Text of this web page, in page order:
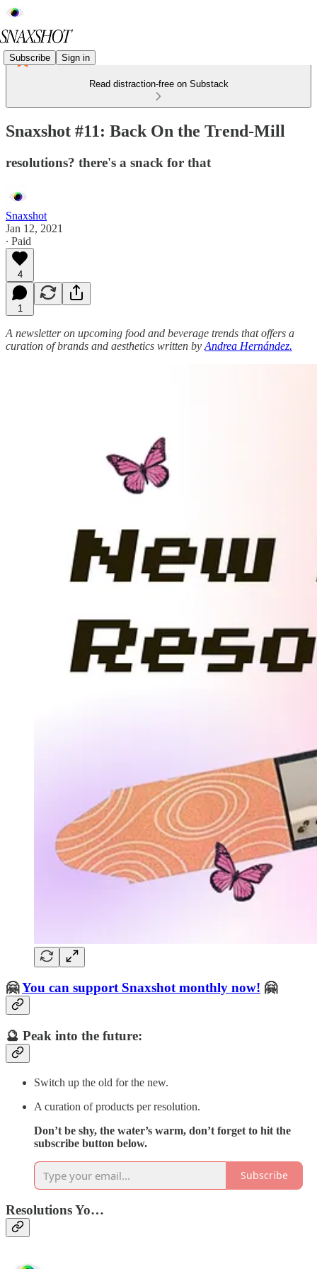
Subscribe Sign in
Read distraction-free on Substack
Snaxshot #11: Back On the Trend-Mill
resolutions? there's a snack for that
Snaxshot
Jan 12, 2021
∙ Paid
4
1
A newsletter on upcoming food and beverage trends that offers a
curation of brands and aesthetics written by Andrea Hernández.
🤗You can support Snaxshot monthly now! 🤗
🔮 Peak into the future:
Switch up the old for the new.
A curation of products per resolution.
Don’t be shy, the water’s warm, don’t forget to hit the
subscribe button below.
Subscribe
Resolutions Yo…